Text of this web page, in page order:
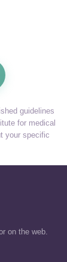
guidelines
for medical
your specific
on the web.